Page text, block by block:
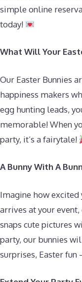
simple online
today!
What Will Your
Our Easter Bunnies
happiness makers
egg hunting leads,
memorable! When
party, it’s a fairytale!
A Bunny With A
Imagine how excited
arrives at your
snaps cute pictures
party, our bunnies
surprises, Easter fun